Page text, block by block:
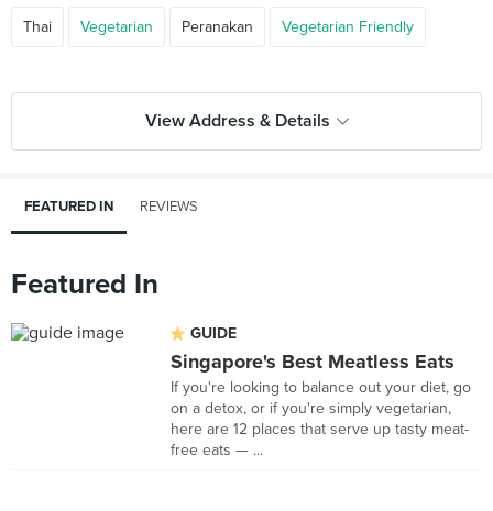
Thai Vegetarian Peranakan Vegetarian Friendly
View Address & Details
FEATURED IN REVIEWS
Featured In
GUIDE
Singapore's Best Meatless Eats
If you're looking to balance out your diet, go
on a detox, or if you're simply vegetarian,
here are 12 places that serve up tasty meat-
free eats — ...